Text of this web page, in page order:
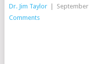
Dr. Jim Taylor September
Comments